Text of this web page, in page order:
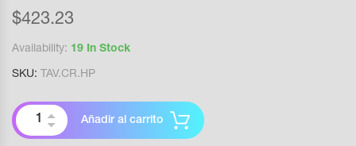
$423.23
Availability: 19 In Stock
SKU: TAV.CR.HP
Añadir al carrito